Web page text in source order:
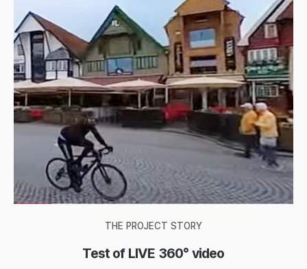
THE PROJECT STORY
Test of LIVE 360° video